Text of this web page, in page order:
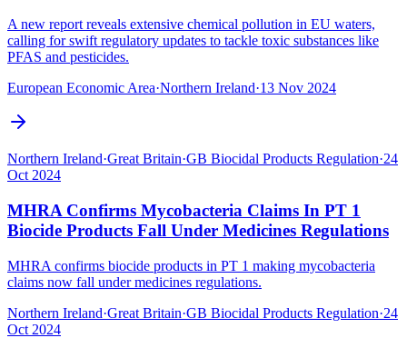
A new report reveals extensive chemical pollution in EU waters,
calling for swift regulatory updates to tackle toxic substances like
PFAS and pesticides.
European Economic Area·Northern Ireland·13 Nov 2024
Northern Ireland·Great Britain·GB Biocidal Products Regulation·24
Oct 2024
MHRA Confirms Mycobacteria Claims In PT 1
Biocide Products Fall Under Medicines Regulations
MHRA confirms biocide products in PT 1 making mycobacteria
claims now fall under medicines regulations.
Northern Ireland·Great Britain·GB Biocidal Products Regulation·24
Oct 2024